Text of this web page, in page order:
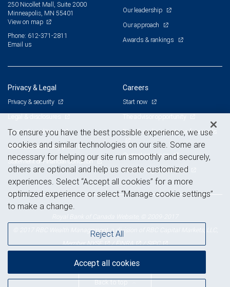
250 Nicollet Mall, Suite 2000
Minneapolis, MN 55401
View on map
Phone: 612-371-2811
Email us
Our leadership
Our approach
Awards & rankings
Privacy & Legal
Privacy & security
Legal & disclosures
Terms & conditions
Business continuity plan
Statement of Financial Condition
Careers
Start now
Branch and corporate professionals
Current openings
Advertising and cookies
© 2017 RBC Wealth Management, a division of RBC Capital Markets, LLC,
MemberNYSE /FINRA /SIPC
Back to top
To ensure you have the best possible experience, we use
cookies and similar technologies on our site. Some are
necessary for helping our site run smoothly and securely,
others are optional and help us create customized
experiences. Select “Accept all cookies” for a more
optimized experience or select “Manage cookie settings”
to make a change.
Reject All
Accept all cookies